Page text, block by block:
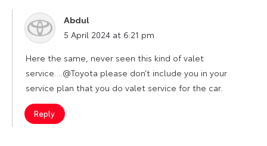
Abdul
says:
5 April 2024 at 6:21 pm
Here the same, never seen this kind of valet
service….@Toyota please don’t include you in your
service plan that you do valet service for the car.
Reply